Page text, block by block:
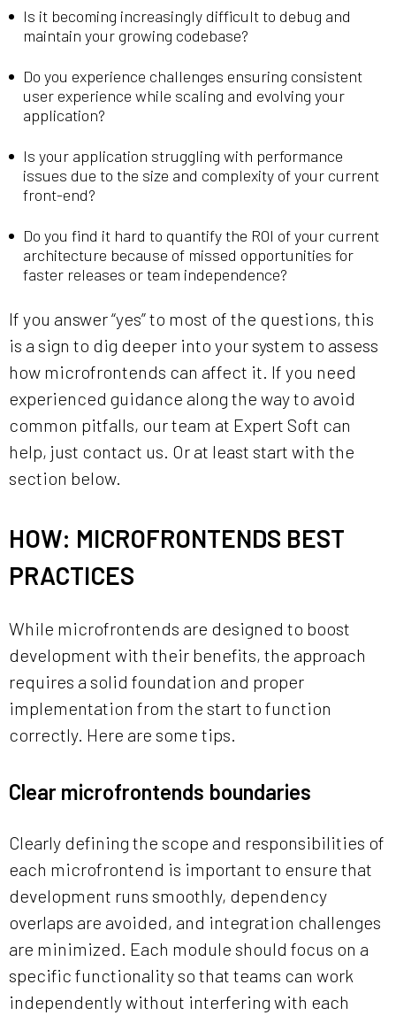
Is it becoming increasingly difficult to debug and
maintain your growing codebase?
Do you experience challenges ensuring consistent
user experience while scaling and evolving your
application?
Is your application struggling with performance
issues due to the size and complexity of your current
front-end?
Do you find it hard to quantify the ROI of your current
architecture because of missed opportunities for
faster releases or team independence?
If you answer “yes” to most of the questions, this
is a sign to dig deeper into your system to assess
how microfrontends can affect it. If you need
experienced guidance along the way to avoid
common pitfalls, our team at Expert Soft can
help, just contact us. Or at least start with the
section below.
HOW: MICROFRONTENDS BEST
PRACTICES
While microfrontends are designed to boost
development with their benefits, the approach
requires a solid foundation and proper
implementation from the start to function
correctly. Here are some tips.
Clear microfrontends boundaries
Clearly defining the scope and responsibilities of
each microfrontend is important to ensure that
development runs smoothly, dependency
overlaps are avoided, and integration challenges
are minimized. Each module should focus on a
specific functionality so that teams can work
independently without interfering with each